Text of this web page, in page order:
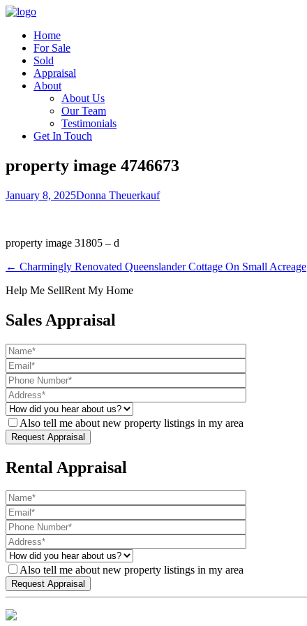
Home
For Sale
Sold
Appraisal
About
About Us
Our Team
Testimonials
Get In Touch
property image 4746673
January 8, 2025Donna Theuerkauf
property image 31805 – d
← Charmingly Renovated Queenslander Cottage On Small Acreage
Help Me SellRent My Home
Sales Appraisal
Also tell me about new property listings in my area
Rental Appraisal
Also tell me about new property listings in my area